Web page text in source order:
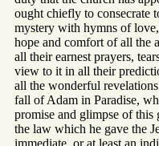
ought chiefly to consecrate
mystery with hymns of
hope and comfort of all the
all their earnest prayers,
view to it in all their
all the wonderful
fall of Adam in Paradise,
promise and glimpse of
the law which he gave the
immediate, or at least an